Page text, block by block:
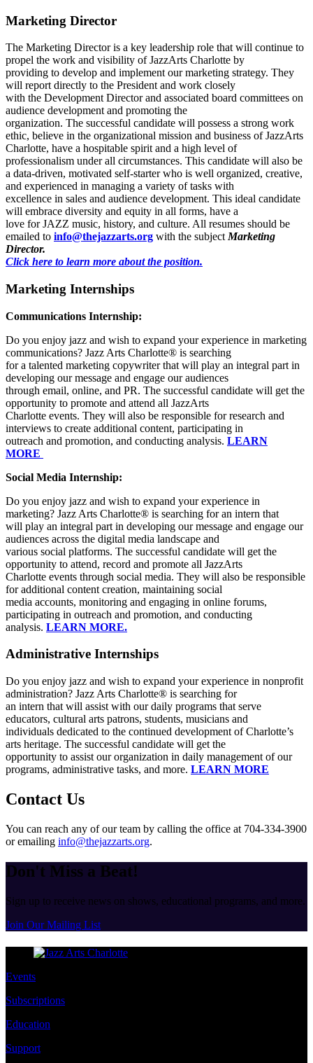
Marketing Director
The Marketing Director is a key leadership role that will continue to
propel the work and visibility of JazzArts Charlotte by
providing to develop and implement our marketing strategy. They
will report directly to the President and work closely
with the Development Director and associated board committees on
audience development and promoting the
organization. The successful candidate will possess a strong work
ethic, believe in the organizational mission and business of JazzArts
Charlotte, have a hospitable spirit and a high level of
professionalism under all circumstances. This candidate will also be
a data-driven, motivated self-starter who is well organized, creative,
and experienced in managing a variety of tasks with
excellence in sales and audience development. This ideal candidate
will embrace diversity and equity in all forms, have a
love for JAZZ music, history, and culture. All resumes should be
emailed to info@thejazzarts.org with the subject Marketing
Director.
Click here to learn more about the position.
Marketing Internships
Communications Internship:
Do you enjoy jazz and wish to expand your experience in marketing
communications? Jazz Arts Charlotte® is searching
for a talented marketing copywriter that will play an integral part in
developing our message and engage our audiences
through email, online, and PR. The successful candidate will get the
opportunity to promote and attend all JazzArts
Charlotte events. They will also be responsible for research and
interviews to create additional content, participating in
outreach and promotion, and conducting analysis. LEARN
MORE
Social Media Internship:
Do you enjoy jazz and wish to expand your experience in
marketing? Jazz Arts Charlotte® is searching for an intern that
will play an integral part in developing our message and engage our
audiences across the digital media landscape and
various social platforms. The successful candidate will get the
opportunity to attend, record and promote all JazzArts
Charlotte events through social media. They will also be responsible
for additional content creation, maintaining social
media accounts, monitoring and engaging in online forums,
participating in outreach and promotion, and conducting
analysis. LEARN MORE.
Administrative Internships
Do you enjoy jazz and wish to expand your experience in nonprofit
administration? Jazz Arts Charlotte® is searching for
an intern that will assist with our daily programs that serve
educators, cultural arts patrons, students, musicians and
individuals dedicated to the continued development of Charlotte’s
arts heritage. The successful candidate will get the
opportunity to assist our organization in daily management of our
programs, administrative tasks, and more. LEARN MORE
Contact Us
You can reach any of our team by calling the office at 704-334-3900
or emailing info@thejazzarts.org.
Don't Miss a Beat!
Sign up to receive news on shows, educational programs, and more.
Join Our Mailing List
Events
Subscriptions
Education
Support